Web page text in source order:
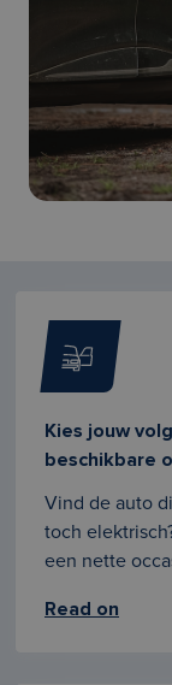
Kies jouw
beschikbare
Vind de auto
toch
een nette
Read on